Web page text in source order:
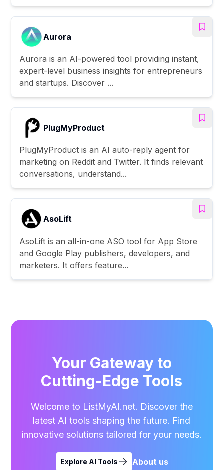
Aurora
Aurora is an AI-powered tool providing instant,
expert-level business insights for entrepreneurs
and startups. Discover ...
PlugMyProduct
PlugMyProduct is an AI auto-reply agent for
marketing on Reddit and Twitter. It finds relevant
conversations, understand...
AsoLift
AsoLift is an all-in-one ASO tool for App Store
and Google Play publishers, developers, and
marketers. It offers feature...
Your Gateway to
Cutting-Edge Tools
Welcome to ListMyAI.net. Discover the
latest AI tools shaping the future. Find
innovative solutions tailored for your needs.
Explore AI Tools About us